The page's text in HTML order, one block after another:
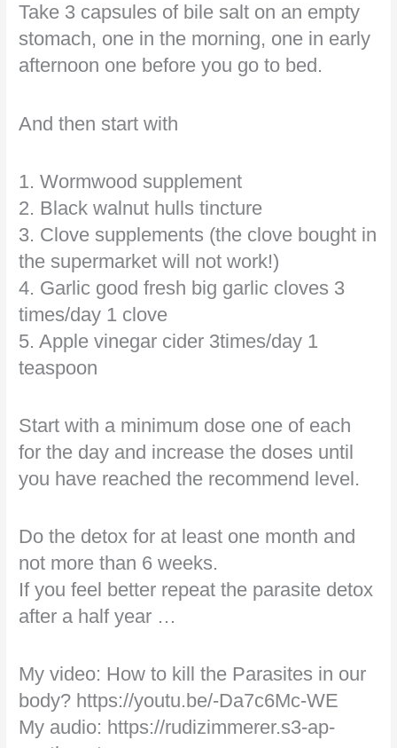
Take 3 capsules of bile salt on an empty
stomach, one in the morning, one in early
afternoon one before you go to bed.
And then start with
1. Wormwood supplement
2. Black walnut hulls tincture
3. Clove supplements (the clove bought in
the supermarket will not work!)
4. Garlic good fresh big garlic cloves 3
times/day 1 clove
5. Apple vinegar cider 3times/day 1
teaspoon
Start with a minimum dose one of each
for the day and increase the doses until
you have reached the recommend level.
Do the detox for at least one month and
not more than 6 weeks.
If you feel better repeat the parasite detox
after a half year …
My video: How to kill the Parasites in our
body? https://youtu.be/-Da7c6Mc-WE
My audio: https://rudizimmerer.s3-ap-